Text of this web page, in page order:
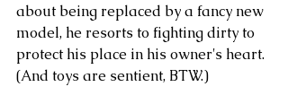
about being replaced by a fancy new
model, he resorts to fighting dirty to
protect his place in his owner's heart.
(And toys are sentient, BTW.)